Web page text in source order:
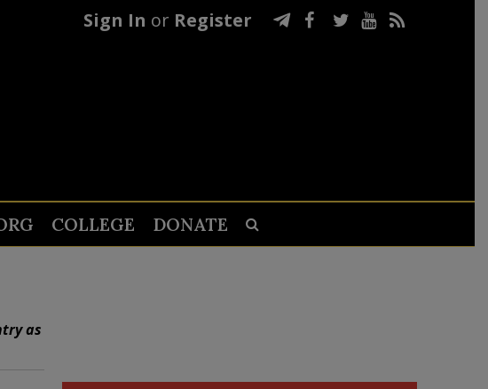
Sign In or Register
COLLEGE DONATE
as